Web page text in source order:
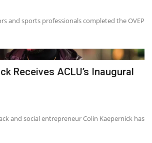
and sports professionals completed the OVEP
Receives ACLU’s Inaugural
and social entrepreneur Colin Kaepernick has